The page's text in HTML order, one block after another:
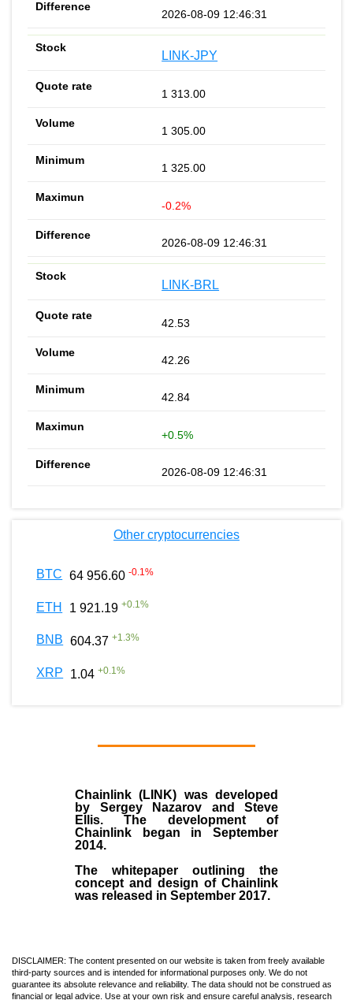
2026-08-09 12:46:31
LINK-JPY
1 313.00
1 305.00
1 325.00
-0.2%
2026-08-09 12:46:31
LINK-BRL
42.53
42.26
42.84
+0.5%
2026-08-09 12:46:31
Other cryptocurrencies
BTC 64 956.60 -0.1%
ETH 1 921.19 +0.1%
BNB 604.37 +1.3%
XRP 1.04 +0.1%
Chainlink (LINK) was developed
by Sergey Nazarov and Steve
Ellis. The development of
Chainlink began in September
2014.
The whitepaper outlining the
concept and design of Chainlink
was released in September 2017.
DISCLAIMER: The content presented on our website is taken from freely available
third-party sources and is intended for informational purposes only. We do not
guarantee its absolute relevance and reliability. The data should not be construed as
financial or legal advice. Use at your own risk and ensure careful analysis, research